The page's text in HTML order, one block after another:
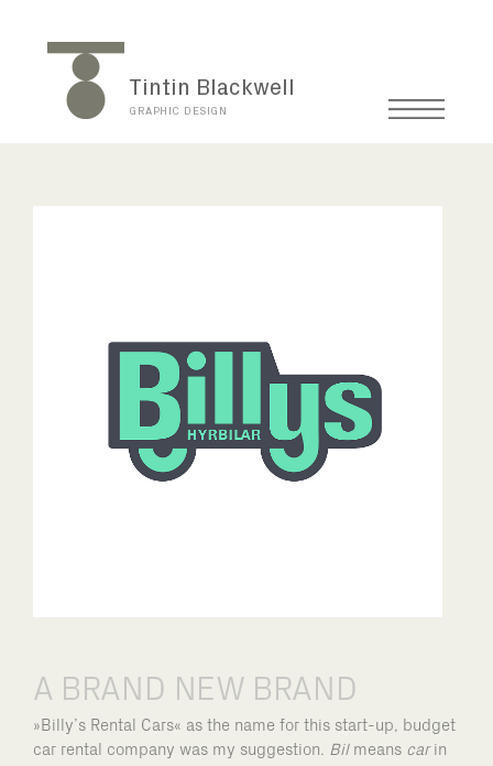
Tintin Blackwell
GRAPHIC DESIGN
A BRAND NEW BRAND
»Billy’s Rental Cars« as the name for this start-up, budget
car rental company was my suggestion. Bilmeans carin